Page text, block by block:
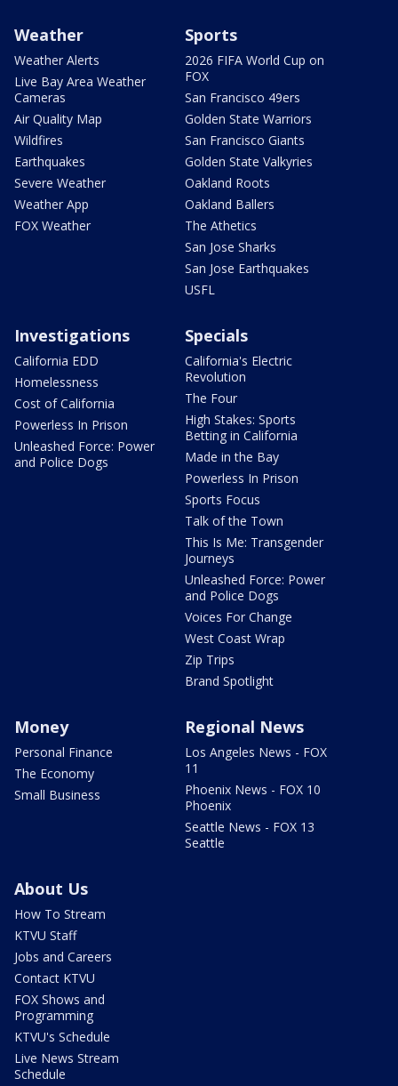
Weather
Weather Alerts
Live Bay Area Weather
Cameras
Air Quality Map
Wildfires
Earthquakes
Severe Weather
Weather App
FOX Weather
Sports
2026 FIFA World Cup on
FOX
San Francisco 49ers
Golden State Warriors
San Francisco Giants
Golden State Valkyries
Oakland Roots
Oakland Ballers
The Athetics
San Jose Sharks
San Jose Earthquakes
USFL
Investigations
California EDD
Homelessness
Cost of California
Powerless In Prison
Unleashed Force: Power
and Police Dogs
Specials
California's Electric
Revolution
The Four
High Stakes: Sports
Betting in California
Made in the Bay
Powerless In Prison
Sports Focus
Talk of the Town
This Is Me: Transgender
Journeys
Unleashed Force: Power
and Police Dogs
Voices For Change
West Coast Wrap
Zip Trips
Brand Spotlight
Money
Personal Finance
The Economy
Small Business
Regional News
Los Angeles News - FOX
11
Phoenix News - FOX 10
Phoenix
Seattle News - FOX 13
Seattle
About Us
How To Stream
KTVU Staff
Jobs and Careers
Contact KTVU
FOX Shows and
Programming
KTVU's Schedule
Live News Stream
Schedule